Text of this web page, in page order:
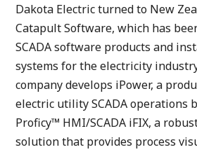
Dakota Electric turned to New
Catapult Software, which has
SCADA software products and
systems for the electricity
company develops iPower, a
electric utility SCADA operations
Proficy™ HMI/SCADA iFIX, a
solution that provides process